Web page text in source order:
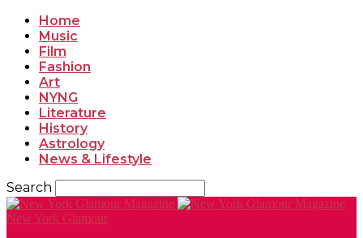
Home
Music
Film
Fashion
Art
NYNG
Literature
History
Astrology
News & Lifestyle
Search
New York Glamour